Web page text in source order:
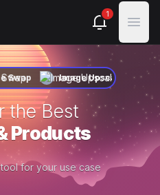
1
Open
Voice Clone
the Best
Products
for your use case